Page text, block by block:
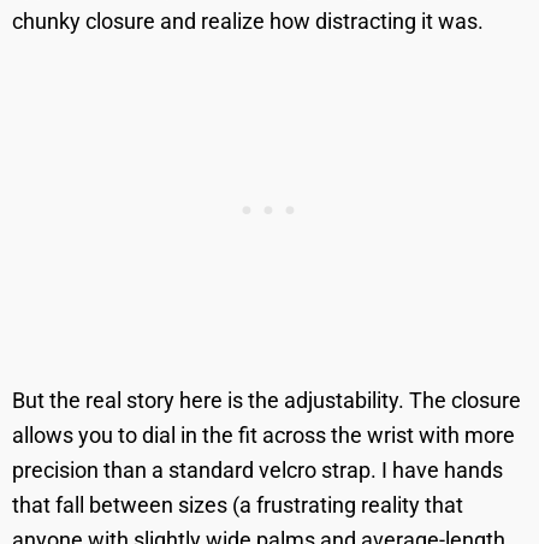
chunky closure and realize how distracting it was.
But the real story here is the adjustability. The closure
allows you to dial in the fit across the wrist with more
precision than a standard velcro strap. I have hands
that fall between sizes (a frustrating reality that